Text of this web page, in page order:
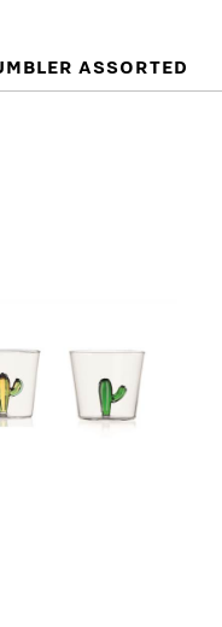
ASSORTED